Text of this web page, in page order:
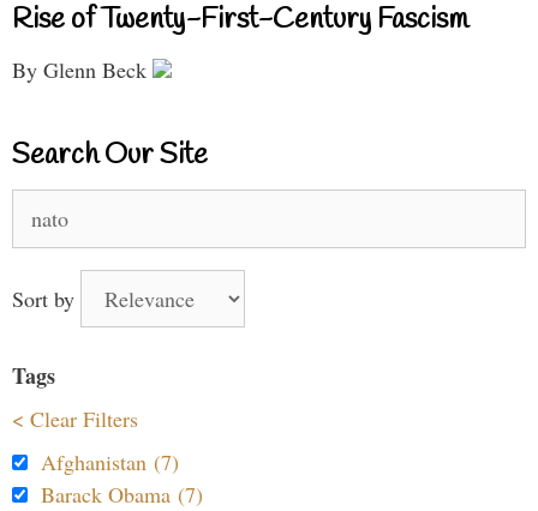
Rise of Twenty-First-Century Fascism
By Glenn Beck
Search Our Site
for:
Sort by
Tags
< Clear Filters
Afghanistan (7)
Barack Obama (7)